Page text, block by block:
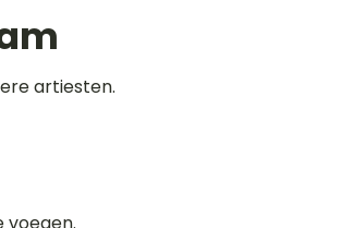
artiesten.